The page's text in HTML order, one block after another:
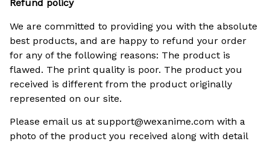
Refund policy
We are committed to providing you with the absolute
best products, and are happy to refund your order
for any of the following reasons: The product is
flawed. The print quality is poor. The product you
received is different from the product originally
represented on our site.
Please email us at support@wexanime.com with a
photo of the product you received along with detail